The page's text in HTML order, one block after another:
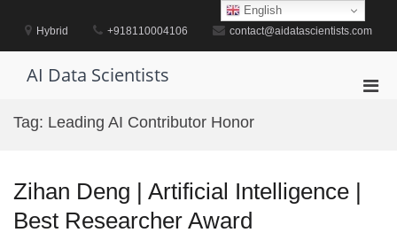
contentHybrid +918110004106 contact@aidatascientists.com
AI Data Scientists
Tag: Leading AI Contributor Honor
Zihan Deng | Artificial Intelligence |
Best Researcher Award
English